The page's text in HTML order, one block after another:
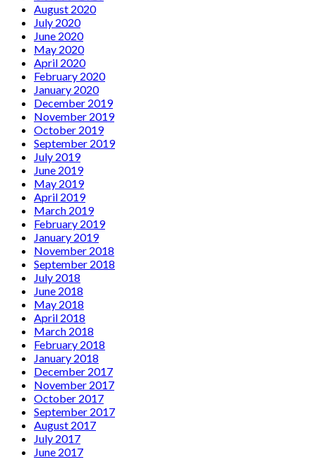
August 2020
July 2020
June 2020
May 2020
April 2020
February 2020
January 2020
December 2019
November 2019
October 2019
September 2019
July 2019
June 2019
May 2019
April 2019
March 2019
February 2019
January 2019
November 2018
September 2018
July 2018
June 2018
May 2018
April 2018
March 2018
February 2018
January 2018
December 2017
November 2017
October 2017
September 2017
August 2017
July 2017
June 2017